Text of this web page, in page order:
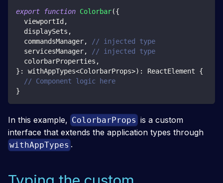
export function Colorbar({
  viewportId
,
  displaySets
,
  commandsManager
,
// injected type
servicesManager,
// injected type
colorbarProperties ,
} : withAppTypes<ColorbarProps>) : ReactElement {
// Component logic here
}
In this example, ColorbarProps is a custom
interface that extends the application types through
withAppTypes .